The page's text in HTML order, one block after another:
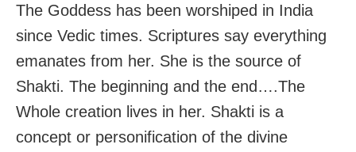
The Goddess has been worshiped in India
since Vedic times. Scriptures say everything
emanates from her. She is the source of
Shakti. The beginning and the end….The
Whole creation lives in her. Shakti is a
concept or personification of the divine